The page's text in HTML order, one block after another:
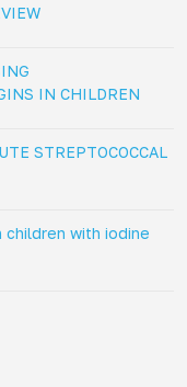
IN CHILDREN
STREPTOCOCCAL
with iodine